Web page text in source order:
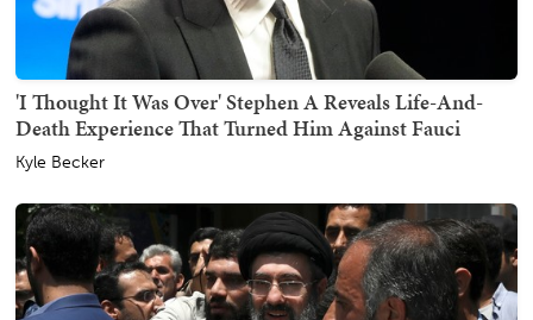
'I Thought It Was Over' Stephen A Reveals Life-And-
Death Experience That Turned Him Against Fauci
Kyle Becker